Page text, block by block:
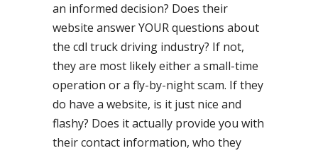
an informed decision? Does their
website answer YOUR questions about
the cdl truck driving industry? If not,
they are most likely either a small-time
operation or a fly-by-night scam. If they
do have a website, is it just nice and
flashy? Does it actually provide you with
their contact information, who they